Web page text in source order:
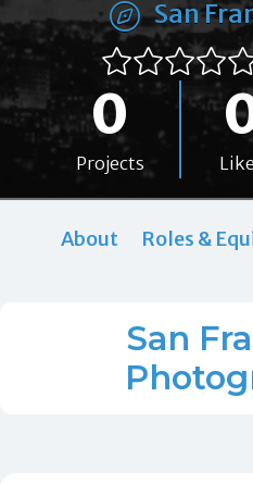
San
0
Projects
About Roles &
San